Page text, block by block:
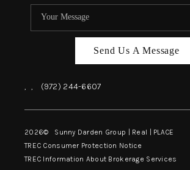
Send Us A Message
, , (972) 244-6607
2026© Sunny Darden Group | Real | PLACE
TREC Consumer Protection Notice
TREC Information About Brokerage Services